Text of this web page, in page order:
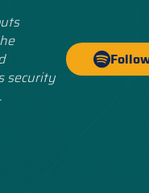
security